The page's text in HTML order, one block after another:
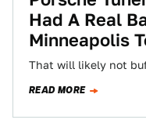
Had A Real
Minneapolis
That will likely not
READ MORE